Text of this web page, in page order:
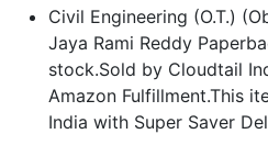
Civil Engineering (O.T.)
Jaya Rami Reddy
stock.Sold by Cloudtail
Amazon Fulfillment.This
India with Super Saver